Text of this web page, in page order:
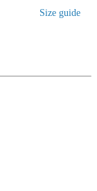
Size guide